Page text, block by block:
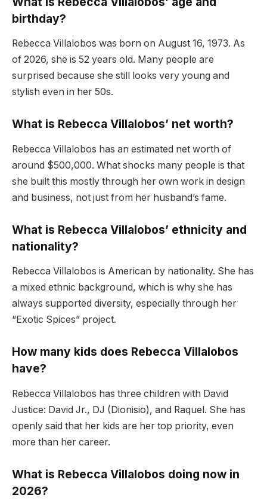
birthday?
Rebecca Villalobos was born on August 16, 1973. As
of 2026, she is 52 years old. Many people are
surprised because she still looks very young and
stylish even in her 50s.
What is Rebecca Villalobos’ net worth?
Rebecca Villalobos has an estimated net worth of
around $500,000. What shocks many people is that
she built this mostly through her own work in design
and business, not just from her husband’s fame.
What is Rebecca Villalobos’ ethnicity and
nationality?
Rebecca Villalobos is American by nationality. She has
a mixed ethnic background, which is why she has
always supported diversity, especially through her
“Exotic Spices” project.
How many kids does Rebecca Villalobos
have?
Rebecca Villalobos has three children with David
Justice: David Jr., DJ (Dionisio), and Raquel. She has
openly said that her kids are her top priority, even
more than her career.
What is Rebecca Villalobos doing now in
2026?